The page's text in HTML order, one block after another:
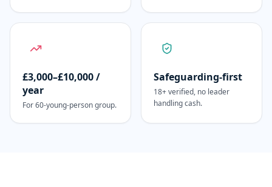
£3,000–£10,000 /
year
For 60-young-person group.
Safeguarding-first
18+ verified, no leader
handling cash.